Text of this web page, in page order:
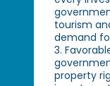
tourism
demand
3.
property